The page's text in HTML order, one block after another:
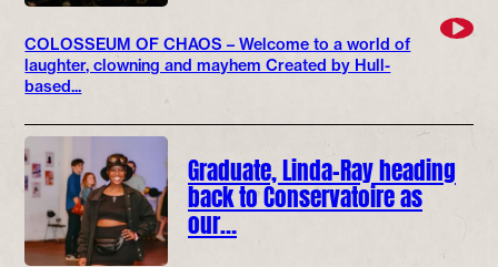
COLOSSEUM OF CHAOS – Welcome to a world of
laughter, clowning and mayhem Created by Hull-
based...
Graduate, Linda-Ray heading
back to Conservatoire as
our…